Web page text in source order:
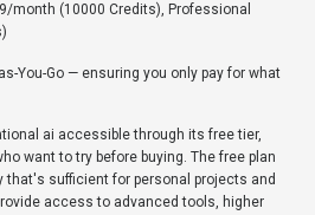
month (10000 Credits), Professional
You-Go — ensuring you only pay for what
ai accessible through its free tier,
want to try before buying. The free plan
sufficient for personal projects and
access to advanced tools, higher